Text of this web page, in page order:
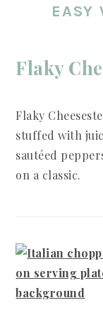
EASY
Flaky
Flaky
stuffed with
sautéed
on a classic.